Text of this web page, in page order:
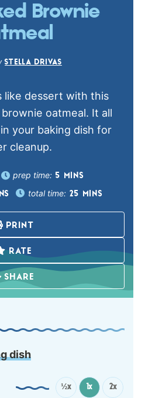
Brownie
STELLA DRIVAS
like dessert with this
oatmeal. It all
your baking dish for
cleanup.
prep time: 5 MINS
total time: 25 MINS
PRINT
RATE
SHARE
dish
½x 1x 2x